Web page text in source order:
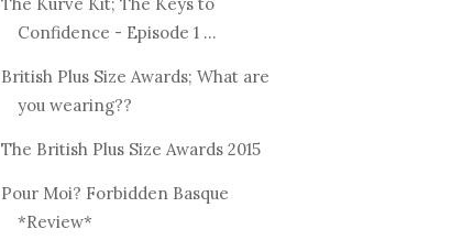
Confidence - Episode 1 ...
British Plus Size Awards; What are
you wearing??
The British Plus Size Awards 2015
Pour Moi? Forbidden Basque
*Review*